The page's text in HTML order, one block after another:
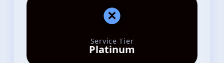
Service Tier
Platinum